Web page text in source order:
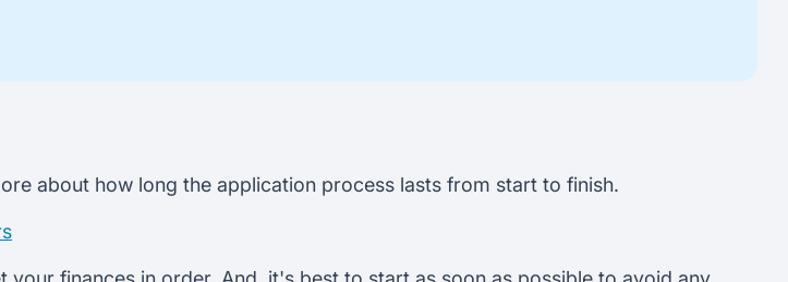
about how long the application process lasts from start to finish.